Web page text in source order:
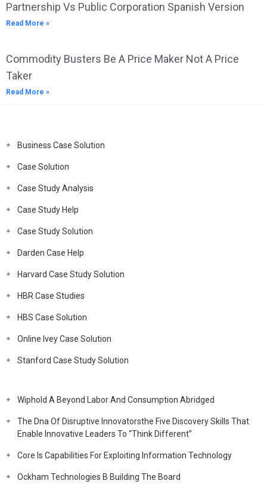
Partnership Vs Public Corporation Spanish Version
Read More »
Commodity Busters Be A Price Maker Not A Price
Taker
Read More »
Business Case Solution
Case Solution
Case Study Analysis
Case Study Help
Case Study Solution
Darden Case Help
Harvard Case Study Solution
HBR Case Studies
HBS Case Solution
Online Ivey Case Solution
Stanford Case Study Solution
Wiphold A Beyond Labor And Consumption Abridged
The Dna Of Disruptive Innovatorsthe Five Discovery Skills That
Enable Innovative Leaders To “Think Different”
Core Is Capabilities For Exploiting Information Technology
Ockham Technologies B Building The Board